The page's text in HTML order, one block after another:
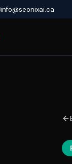
info@seonixai.ca